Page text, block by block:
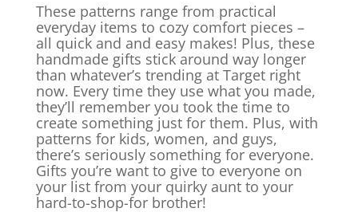
These patterns range from practical
everyday items to cozy comfort pieces –
all quick and and easy makes! Plus, these
handmade gifts stick around way longer
than whatever’s trending at Target right
now. Every time they use what you made,
they’ll remember you took the time to
create something just for them. Plus, with
patterns for kids, women, and guys,
there’s seriously something for everyone.
Gifts you’re want to give to everyone on
your list from your quirky aunt to your
hard-to-shop-for brother!